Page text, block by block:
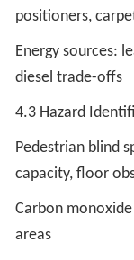
positioners,
Energy sources:
diesel trade-offs
4.3 Hazard
Pedestrian blind
capacity, floor
Carbon
areas